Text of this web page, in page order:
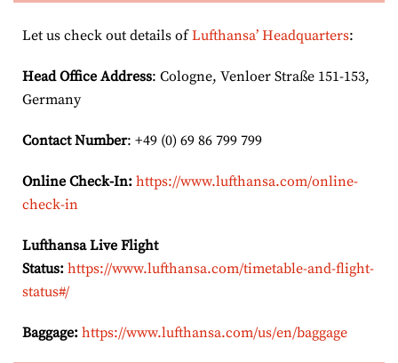
Let us check out details ofLufthansa’ Headquarters:
Head Office Address: Cologne, Venloer Straße 151-153,
Germany
Contact Number: +49 (0) 69 86 799 799
Online Check-In: https://www.lufthansa.com/online-
check-in
Lufthansa Live Flight
Status: https://www.lufthansa.com/timetable-and-flight-
status#/
Baggage: https://www.lufthansa.com/us/en/baggage